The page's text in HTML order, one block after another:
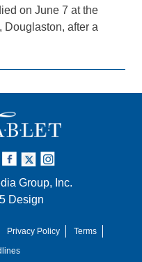
on June 7 at the
Douglaston, after a
Group, Inc.
Design
Privacy Policy
Terms